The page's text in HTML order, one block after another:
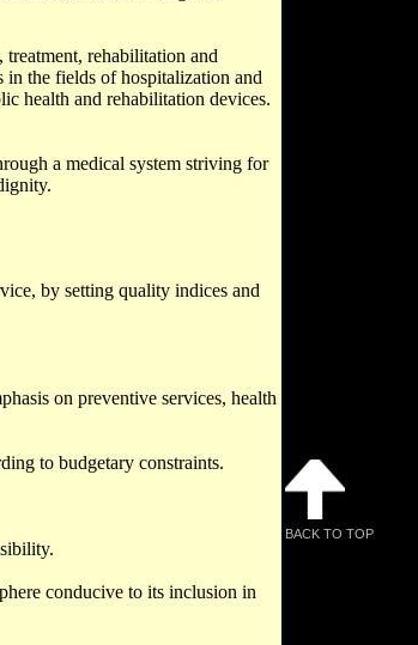
rehabilitation and
in the fields of hospitalization and
health and rehabilitation devices.
a medical system striving for
by setting quality indices and
on preventive services, health
to budgetary constraints.
conducive to its inclusion in
BACK TO TOP